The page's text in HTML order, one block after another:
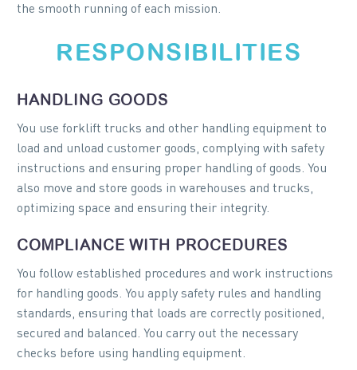
the smooth running of each mission.
RESPONSIBILITIES
HANDLING GOODS
You use forklift trucks and other handling equipment to
load and unload customer goods, complying with safety
instructions and ensuring proper handling of goods. You
also move and store goods in warehouses and trucks,
optimizing space and ensuring their integrity.
COMPLIANCE WITH PROCEDURES
You follow established procedures and work instructions
for handling goods. You apply safety rules and handling
standards, ensuring that loads are correctly positioned,
secured and balanced. You carry out the necessary
checks before using handling equipment.